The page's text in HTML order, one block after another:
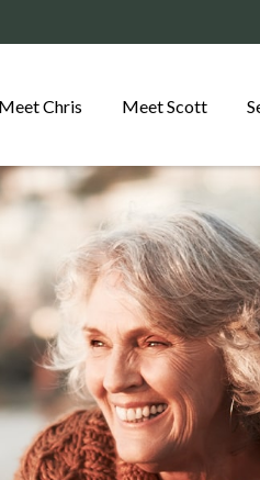
Meet Chris Meet Scott